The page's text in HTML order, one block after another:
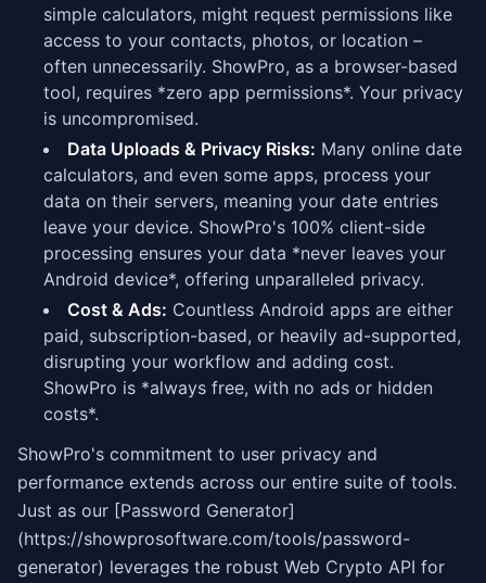
simple calculators, might request permissions like
access to your contacts, photos, or location –
often unnecessarily. ShowPro, as a browser-based
tool, requires *zero app permissions*. Your privacy
is uncompromised.
Data Uploads & Privacy Risks: Many online date
calculators, and even some apps, process your
data on their servers, meaning your date entries
leave your device. ShowPro's 100% client-side
processing ensures your data *never leaves your
Android device*, offering unparalleled privacy.
Cost & Ads: Countless Android apps are either
paid, subscription-based, or heavily ad-supported,
disrupting your workflow and adding cost.
ShowPro is *always free, with no ads or hidden
costs*.
ShowPro's commitment to user privacy and
performance extends across our entire suite of tools.
Just as our [Password Generator]
(https://showprosoftware.com/tools/password-
generator) leverages the robust Web Crypto API for